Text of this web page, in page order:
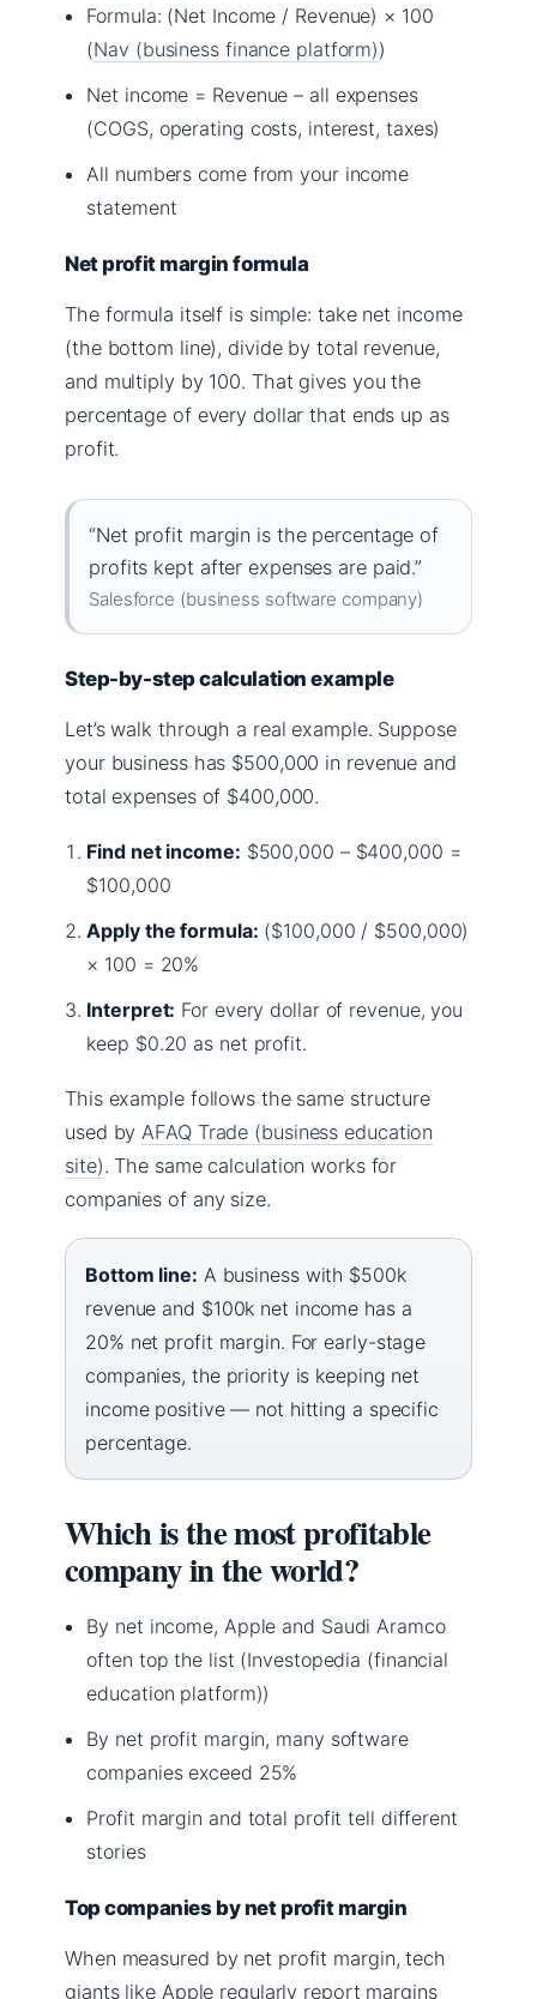
Formula: (Net Income / Revenue) × 100
(Nav (business finance platform))
Net income = Revenue – all expenses
(COGS, operating costs, interest, taxes)
All numbers come from your income
statement
Net profit margin formula
The formula itself is simple: take net income
(the bottom line), divide by total revenue,
and multiply by 100. That gives you the
percentage of every dollar that ends up as
profit.
“Net profit margin is the percentage of
profits kept after expenses are paid.”
Salesforce (business software company)
Step-by-step calculation example
Let’s walk through a real example. Suppose
your business has $500,000 in revenue and
total expenses of $400,000.
Find net income: $500,000 – $400,000 =
$100,000
Apply the formula: ($100,000 / $500,000)
× 100 = 20%
Interpret: For every dollar of revenue, you
keep $0.20 as net profit.
This example follows the same structure
used by AFAQ Trade (business education
site). The same calculation works for
companies of any size.
Bottom line: A business with $500k
revenue and $100k net income has a
20% net profit margin. For early-stage
companies, the priority is keeping net
income positive — not hitting a specific
percentage.
Which is the most profitable
company in the world?
By net income, Apple and Saudi Aramco
often top the list (Investopedia (financial
education platform))
By net profit margin, many software
companies exceed 25%
Profit margin and total profit tell different
stories
Top companies by net profit margin
When measured by net profit margin, tech
giants like Apple regularly report margins